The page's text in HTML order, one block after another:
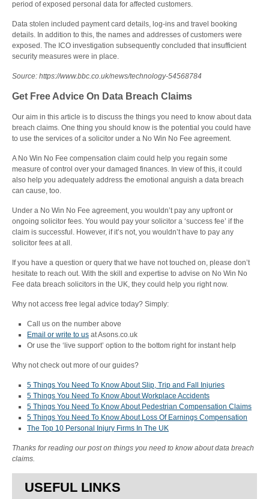
period of exposed personal data for affected customers.
Data stolen included payment card details, log-ins and travel booking
details. In addition to this, the names and addresses of customers were
exposed. The ICO investigation subsequently concluded that insufficient
security measures were in place.
Source: https://www.bbc.co.uk/news/technology-54568784
Get Free Advice On Data Breach Claims
Our aim in this article is to discuss the things you need to know about data
breach claims. One thing you should know is the potential you could have
to use the services of a solicitor under a No Win No Fee agreement.
A No Win No Fee compensation claim could help you regain some
measure of control over your damaged finances. In view of this, it could
also help you adequately address the emotional anguish a data breach
can cause, too.
Under a No Win No Fee agreement, you wouldn’t pay any upfront or
ongoing solicitor fees. You would pay your solicitor a ‘success fee’ if the
claim is successful. However, if it’s not, you wouldn’t have to pay any
solicitor fees at all.
If you have a question or query that we have not touched on, please don’t
hesitate to reach out. With the skill and expertise to advise on No Win No
Fee data breach solicitors in the UK, they could help you right now.
Why not access free legal advice today? Simply:
Call us on the number above
Email or write to us at Asons.co.uk
Or use the ‘live support’ option to the bottom right for instant help
Why not check out more of our guides?
5 Things You Need To Know About Slip, Trip and Fall Injuries
5 Things You Need To Know About Workplace Accidents
5 Things You Need To Know About Pedestrian Compensation Claims
5 Things You Need To Know About Loss Of Earnings Compensation
The Top 10 Personal Injury Firms In The UK
Thanks for reading our post on things you need to know about data breach
claims.
USEFUL LINKS